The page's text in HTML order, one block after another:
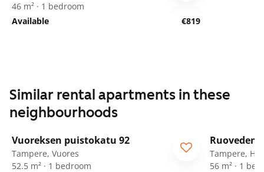
46 m² · 1 bedroom
Available
€819
Similar rental apartments in these
neighbourhoods
Vuoreksen puistokatu 92
Tampere, Vuores
52.5 m² · 1 bedroom
Tampere,
56 m² · 1